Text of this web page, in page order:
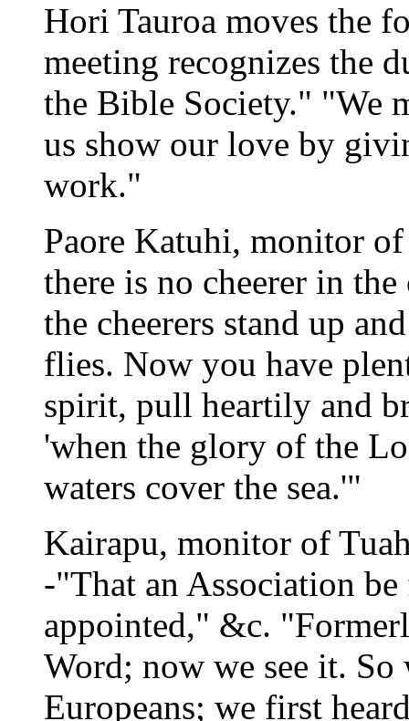
Hori Tauroa moves the
meeting recognizes the
the Bible Society." "We
us show our love by
work."
Paore Katuhi, monitor
there is no cheerer in
the cheerers stand up
flies. Now you have
spirit, pull heartily and
'when the glory of the
waters cover the sea.'"
Kairapu, monitor of
-"That an Association
appointed," &c.
Word; now we see it.
Europeans; we first